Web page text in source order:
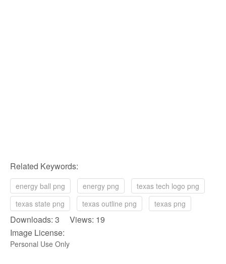
Related Keywords:
energy ball png energy png
texas tech logo png
texas state png
texas outline png texas png
Downloads: 3 Views: 19
Image License:
Personal Use Only